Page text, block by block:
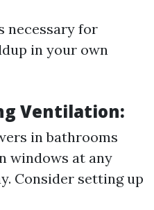
necessary for
in your own
Ventilation:
in bathrooms
windows at any
Consider setting up